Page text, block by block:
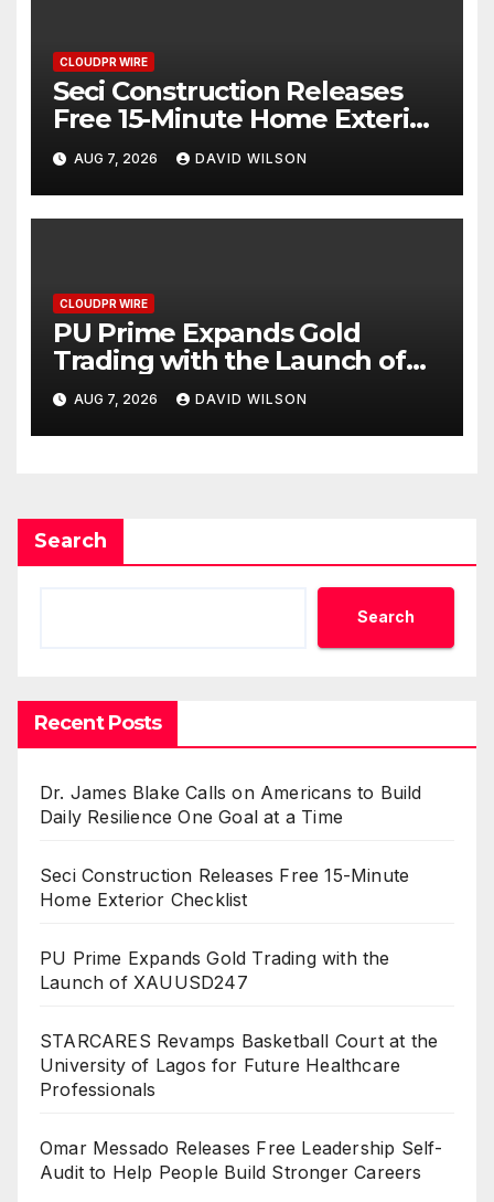
CLOUDPR WIRE
Seci Construction Releases
Free 15-Minute Home Exterior
Checklist
AUG 7, 2026 DAVID WILSON
CLOUDPR WIRE
PU Prime Expands Gold
Trading with the Launch of
XAUUSD247
AUG 7, 2026 DAVID WILSON
Search
Search
Recent Posts
Dr. James Blake Calls on Americans to Build
Daily Resilience One Goal at a Time
Seci Construction Releases Free 15-Minute
Home Exterior Checklist
PU Prime Expands Gold Trading with the
Launch of XAUUSD247
STARCARES Revamps Basketball Court at the
University of Lagos for Future Healthcare
Professionals
Omar Messado Releases Free Leadership Self-
Audit to Help People Build Stronger Careers